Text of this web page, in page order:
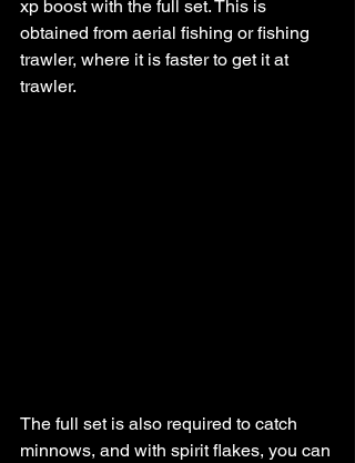
xp boost with the full set. This is
obtained from aerial fishing or fishing
trawler, where it is faster to get it at
trawler.
The full set is also required to catch
minnows, and with spirit flakes, you can